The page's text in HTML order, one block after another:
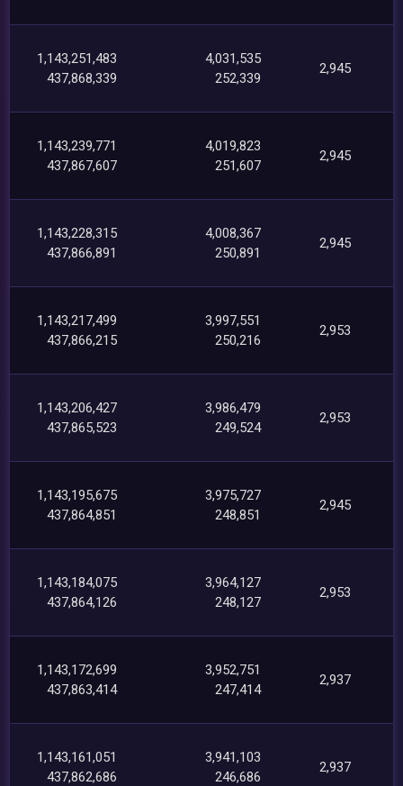
1,143,251,483
437,868,339
4,031,535
252,339
2,945
1,143,239,771
437,867,607
4,019,823
251,607
2,945
1,143,228,315
437,866,891
4,008,367
250,891
2,945
1,143,217,499
437,866,215
3,997,551
250,216
2,953
1,143,206,427
437,865,523
3,986,479
249,524
2,953
1,143,195,675
437,864,851
3,975,727
248,851
2,945
1,143,184,075
437,864,126
3,964,127
248,127
2,953
1,143,172,699
437,863,414
3,952,751
247,414
2,937
1,143,161,051
437,862,686
3,941,103
246,686
2,937